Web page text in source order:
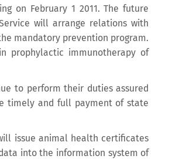
on February 1 2011. The future
will arrange relations with
mandatory prevention program.
prophylactic immunotherapy of
to perform their duties assured
timely and full payment of state
issue animal health certificates
into the information system of